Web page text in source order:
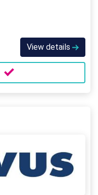
View details